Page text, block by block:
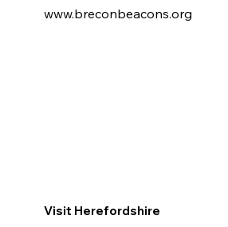
www.breconbeacons.org
Visit Herefordshire